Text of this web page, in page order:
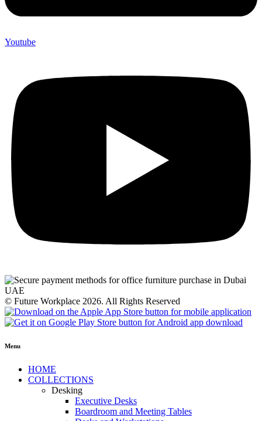
Youtube
© Future Workplace 2026. All Rights Reserved
Menu
HOME
COLLECTIONS
Desking
Executive Desks
Boardroom and Meeting Tables